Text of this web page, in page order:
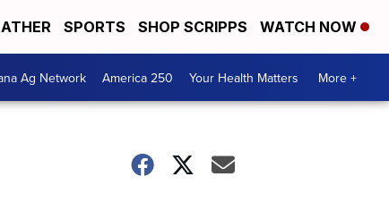
SPORTS SHOP SCRIPPS WATCH NOW
Ag Network America 250 Your Health Matters More +